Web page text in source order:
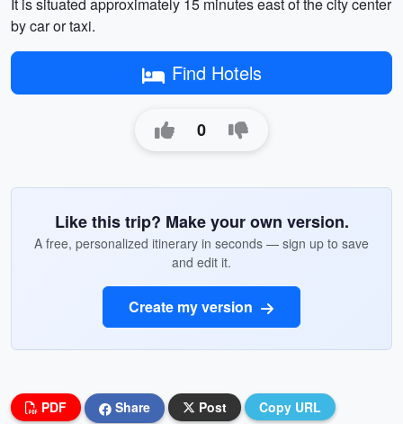
by car or taxi.
Find Hotels
0
Like this trip? Make your own version.
A free, personalized itinerary in seconds — sign up to save
and edit it.
Create my version
PDF Share Post Copy URL